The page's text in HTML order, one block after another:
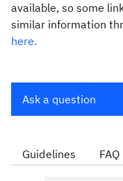
available, so some
similar information
here.
Ask a question
Guidelines FAQ